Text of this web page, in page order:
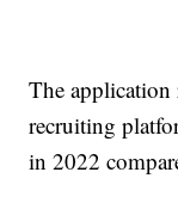
The application
recruiting
in 2022